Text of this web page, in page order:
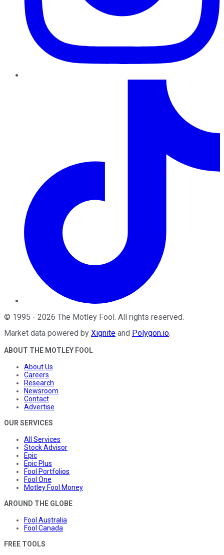
© 1995 - 2026 The Motley Fool. All rights reserved.
Market data powered by Xignite and Polygon.io.
ABOUT THE MOTLEY FOOL
About Us
Careers
Research
Newsroom
Contact
Advertise
OUR SERVICES
All Services
Stock Advisor
Epic
Epic Plus
Fool Portfolios
Fool One
Motley Fool Money
AROUND THE GLOBE
Fool Australia
Fool Canada
FREE TOOLS